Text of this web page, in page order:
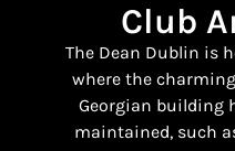
Club
The Dean Dublin is
where the
Georgian building
maintained, such